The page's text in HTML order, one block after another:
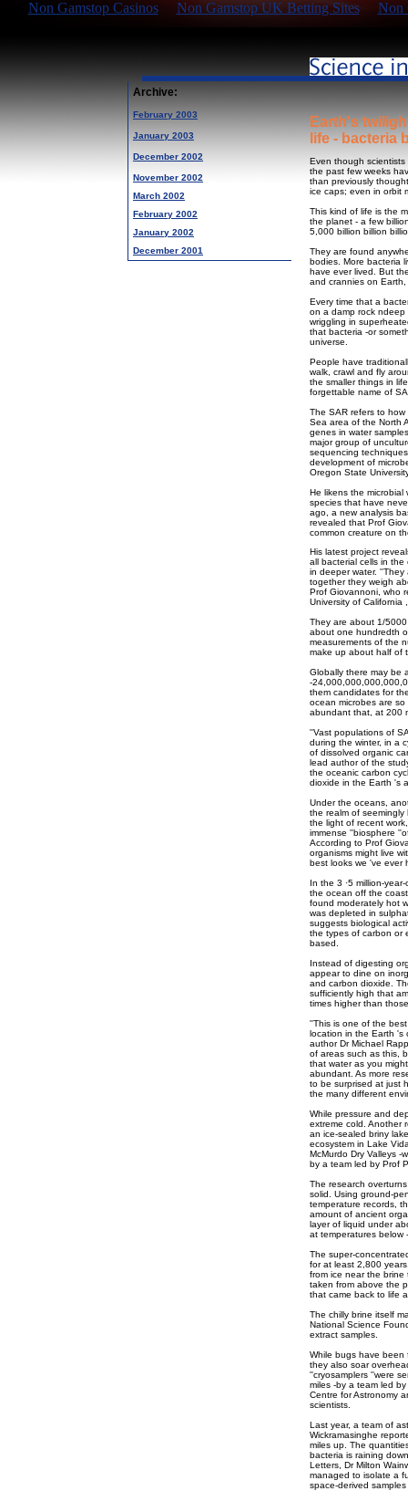
Non Gamstop Casinos Non Gamstop UK Betting Sites Non
Archive:
February 2003
January 2003
December 2002
November 2002
March 2002
February 2002
January 2002
December 2001
Earth's
life - bacteria
Even though
the past few weeks
than previously
ice caps; even in orbit
This kind of life is the
the planet - a few
5,000 billion billion
They are found
bodies. More bacteria
have ever lived. But
and crannies on
Every time that a
on a damp rock ndeep
wriggling in
that bacteria -or
universe.
People have
walk, crawl and fly
the smaller things in
forgettable name of
The SAR refers to
Sea area of the North
genes in water
major group of
sequencing
development of
Oregon State
He likens the
species that have
ago, a new analysis
revealed that Prof
common creature on
His latest project
all bacterial cells in
in deeper water. ''They
together they weigh
Prof Giovannoni, who
University of California
They are about 1/
about one hundredth
measurements of the
make up about half of
Globally there may be
-
them candidates for
ocean microbes are
abundant that, at 200
''Vast populations of
during the winter, in a
of dissolved organic
lead author of the
the oceanic carbon
dioxide in the Earth 's
Under the oceans,
the realm of seemingly
the light of recent
immense ''biosphere
According to Prof
organisms might live
best looks we 've ever
In the 3 ·5 million-
the ocean off the
found moderately hot
was depleted in
suggests biological
the types of carbon or
based.
Instead of digesting
appear to dine on
and carbon dioxide.
sufficiently high that
times higher than
''This is one of the
location in the Earth 's
author Dr Michael
of areas such as this,
that water as you
abundant. As more
to be surprised at just
the many different
While pressure and
extreme cold. Another
an ice-sealed briny
ecosystem in Lake
McMurdo Dry Valleys
by a team led by Prof
The research
solid. Using ground-
temperature records,
amount of ancient
layer of liquid under
at temperatures below
The super-
for at least 2,800
from ice near the
taken from above the
that came back to life
The chilly brine itself
National Science
extract samples.
While bugs have
they also soar
''cryosamplers ''were
miles -by a team led
Centre for Astronomy
scientists.
Last year, a team of
Wickramasinghe
miles up. The
bacteria is raining
Letters, Dr Milton
managed to isolate a
space-derived